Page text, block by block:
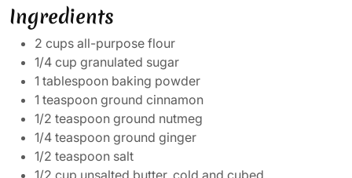
Ingredients
2 cups all-purpose flour
1/4 cup granulated sugar
1 tablespoon baking powder
1 teaspoon ground cinnamon
1/2 teaspoon ground nutmeg
1/4 teaspoon ground ginger
1/2 teaspoon salt
1/2 cup unsalted butter, cold and cubed